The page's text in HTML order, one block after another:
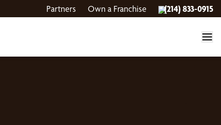
Partners Own a Franchise (214) 833-0915